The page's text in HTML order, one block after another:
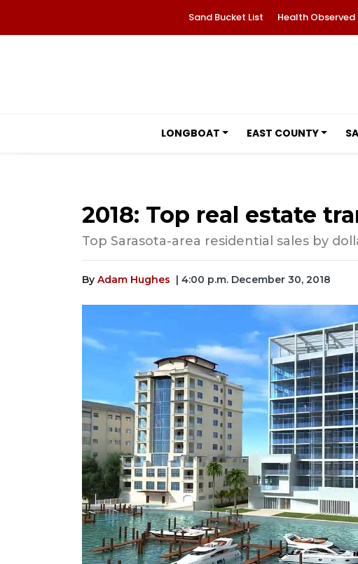
Sand Bucket List Health Observed
LONGBOAT EAST COUNTY
2018: Top real estate
Top Sarasota-area residential sales by
By Adam Hughes | 4:00 p.m. December 30, 2018